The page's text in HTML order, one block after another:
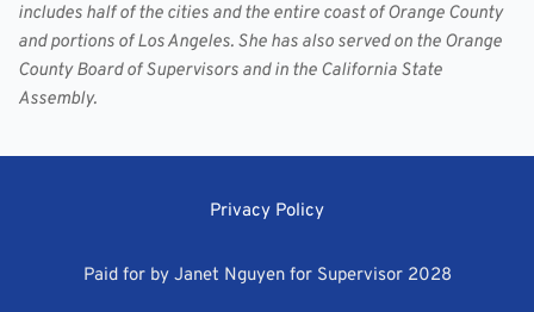
includes half of the cities and the entire coast of Orange County
and portions of Los Angeles. She has also served on the Orange
County Board of Supervisors and in the California State
Assembly.
Privacy Policy
Paid for by Janet Nguyen for Supervisor 2028